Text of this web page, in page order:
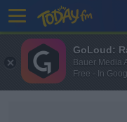
GoLoud:
Bauer Media
Free - In